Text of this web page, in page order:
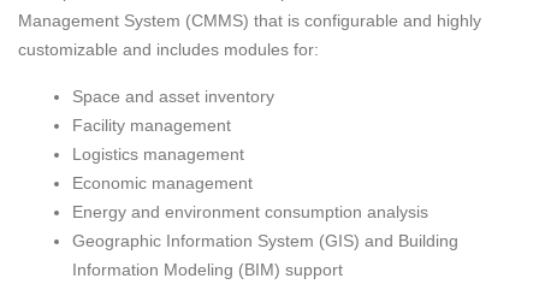
Management System (CMMS) that is configurable and highly
customizable and includes modules for:
Space and asset inventory
Facility management
Logistics management
Economic management
Energy and environment consumption analysis
Geographic Information System (GIS) and Building
Information Modeling (BIM) support